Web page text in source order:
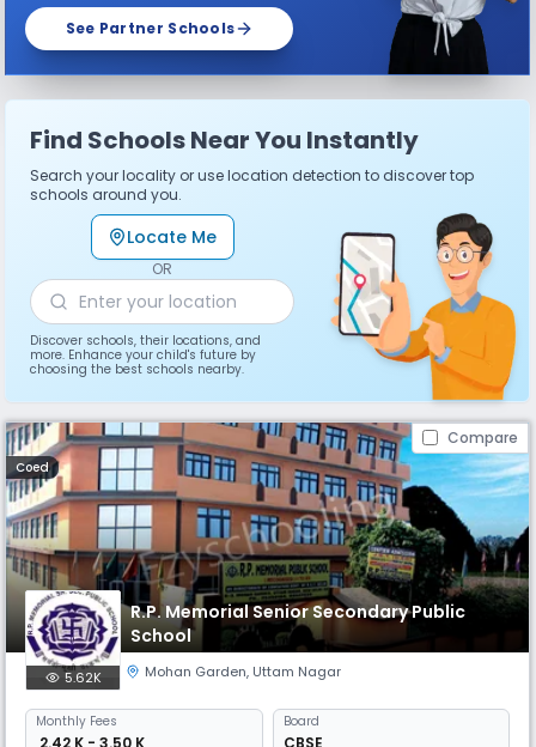
See Partner Schools
Find Schools Near You Instantly
Search your locality or use location detection to discover top
schools around you.
Locate Me
OR
Discover schools, their locations, and
more. Enhance your child's future by
choosing the best schools nearby.
Compare
Coed
R.P. Memorial Senior Secondary Public
School
5.62K Mohan Garden, Uttam Nagar
Monthly Fees
₹ 2.42 K - 3.50 K
Board
CBSE